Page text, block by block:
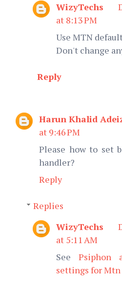
WizyTechs
at 8:13 PM
Use MTN
Don't change
Reply
Harun Khalid
at 9:46 PM
Please how to set
handler?
Reply
Replies
WizyTechs
at 5:11 AM
See Psiphon
settings for Mtn